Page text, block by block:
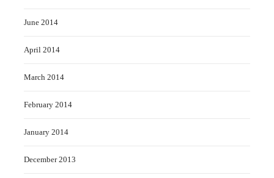
June 2014
April 2014
March 2014
February 2014
January 2014
December 2013